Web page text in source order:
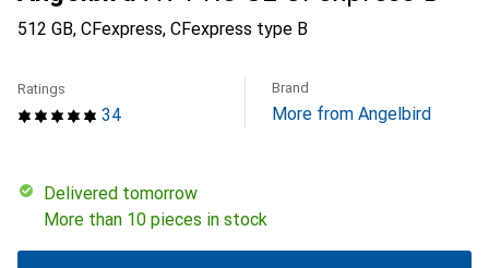
512 GB, CFexpress, CFexpress type B
34
Ratings Brand
More from Angelbird
Delivered tomorrow
More than 10 pieces in stock